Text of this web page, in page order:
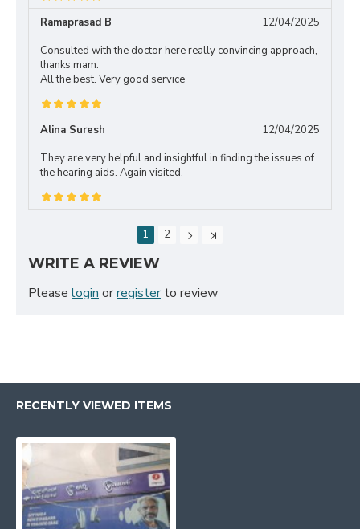
Ramaprasad B
12/04/2025
Consulted with the doctor here really convincing approach,
thanks mam.
All the best. Very good service
Alina Suresh
12/04/2025
They are very helpful and insightful in finding the issues of
the hearing aids. Again visited.
1 2
WRITE A REVIEW
Please login orregisterto review
RECENTLY VIEWED ITEMS